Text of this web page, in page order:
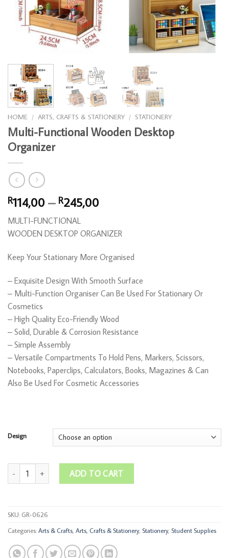
HOME / ARTS, CRAFTS & STATIONERY / STATIONERY
Multi-Functional Wooden Desktop
Organizer
R114,00 – R245,00
R114,00
through
R245,00
MULTI-FUNCTIONAL
WOODEN DESKTOP ORGANIZER
Keep Your Stationary More Organised
– Exquisite Design With Smooth Surface
– Multi-Function Organiser Can Be Used For Stationary Or
Cosmetics
– High Quality Eco-Friendly Wood
– Solid, Durable & Corrosion Resistance
– Simple Assembly
– Versatile Compartments To Hold Pens, Markers, Scissors,
Notebooks, Paperclips, Calculators, Books, Magazines & Can
Also Be Used For Cosmetic Accessories
Design
Multi-Functional Wooden Desktop Organizer quantity
ADD TO CART
SKU: GR-0626
Categories:Arts & Crafts, Arts, Crafts & Stationery, Stationery, Student Supplies